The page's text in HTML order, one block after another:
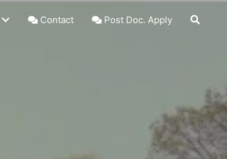
Contact Post Doc. Apply